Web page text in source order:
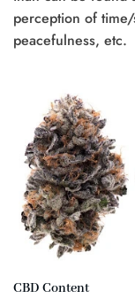
perception of
peacefulness, etc.
CBD Content